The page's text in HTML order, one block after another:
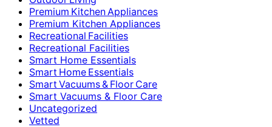
Premium Kitchen Appliances
Premium Kitchen Appliances
Recreational Facilities
Recreational Facilities
Smart Home Essentials
Smart Home Essentials
Smart Vacuums & Floor Care
Smart Vacuums & Floor Care
Uncategorized
Vetted